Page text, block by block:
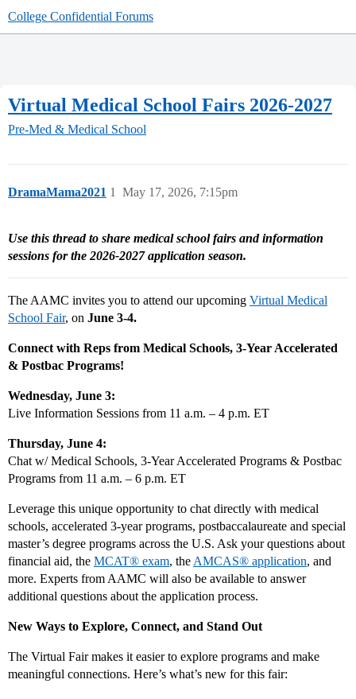
College Confidential Forums
Virtual Medical School Fairs 2026-2027
Pre-Med & Medical School
DramaMama2021 May 17, 2026, 7:15pm
1
Use this thread to share medical school fairs and information
sessions for the 2026-2027 application season.
The AAMC invites you to attend our upcoming Virtual Medical
School Fair, on June 3-4.
Connect with Reps from Medical Schools, 3-Year Accelerated
& Postbac Programs!
Wednesday, June 3:
Live Information Sessions from 11 a.m. – 4 p.m. ET
Thursday, June 4:
Chat w/ Medical Schools, 3-Year Accelerated Programs & Postbac
Programs from 11 a.m. – 6 p.m. ET
Leverage this unique opportunity to chat directly with medical
schools, accelerated 3-year programs, postbaccalaureate and special
master’s degree programs across the U.S. Ask your questions about
financial aid, the MCAT® exam, the AMCAS® application, and
more. Experts from AAMC will also be available to answer
additional questions about the application process.
New Ways to Explore, Connect, and Stand Out
The Virtual Fair makes it easier to explore programs and make
meaningful connections. Here’s what’s new for this fair: